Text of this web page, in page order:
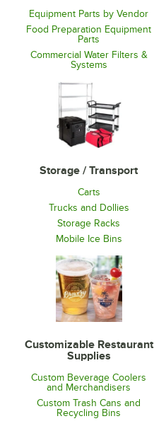
Equipment Parts by Vendor
Food Preparation Equipment
Parts
Commercial Water Filters &
Systems
Storage / Transport
Carts
Trucks and Dollies
Storage Racks
Mobile Ice Bins
Customizable Restaurant
Supplies
Custom Beverage Coolers
and Merchandisers
Custom Trash Cans and
Recycling Bins